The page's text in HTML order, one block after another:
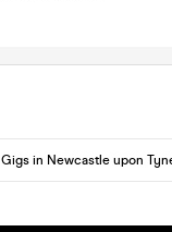
Gigs in Newcastle upon